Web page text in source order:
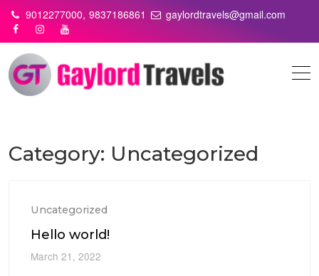
content
9012277000, 9837186861 gaylordtravels@gmail.com
Category: Uncategorized
Uncategorized
Hello world!
March 21, 2022